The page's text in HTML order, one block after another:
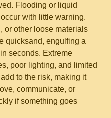
Flooding or liquid
with little warning.
or other loose materials
quicksand, engulfing a
seconds. Extreme
poor lighting, and limited
to the risk, making it
communicate, or
if something goes